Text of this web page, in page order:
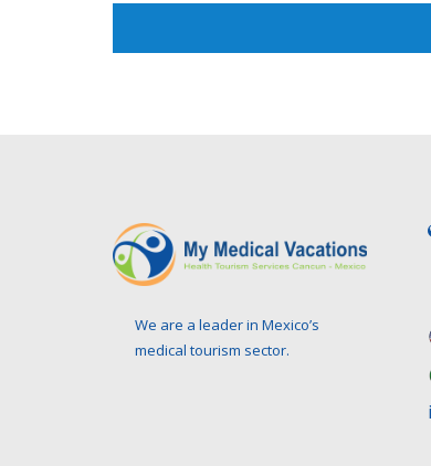
We are a leader in Mexico’s
medical tourism sector.